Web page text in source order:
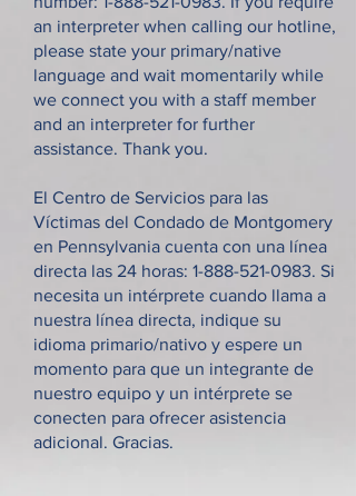
an interpreter when calling our hotline,
please state your primary/native
language and wait momentarily while
we connect you with a staff member
and an interpreter for further
assistance. Thank you.
El Centro de Servicios para las
Víctimas del Condado de Montgomery
en Pennsylvania cuenta con una línea
directa las 24 horas: 1-888-521-0983. Si
necesita un intérprete cuando llama a
nuestra línea directa, indique su
idioma primario/nativo y espere un
momento para que un integrante de
nuestro equipo y un intérprete se
conecten para ofrecer asistencia
adicional. Gracias.